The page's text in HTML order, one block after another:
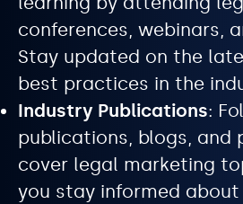
conferences, webinars,
Stay updated on the
best practices in the
Industry Publications:
publications, blogs, and
cover legal marketing
you stay informed